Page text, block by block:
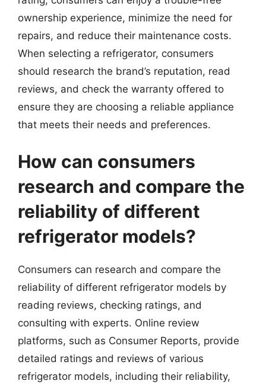
ownership experience, minimize the need for
repairs, and reduce their maintenance costs.
When selecting a refrigerator, consumers
should research the brand’s reputation, read
reviews, and check the warranty offered to
ensure they are choosing a reliable appliance
that meets their needs and preferences.
How can consumers
research and compare the
reliability of different
refrigerator models?
Consumers can research and compare the
reliability of different refrigerator models by
reading reviews, checking ratings, and
consulting with experts. Online review
platforms, such as Consumer Reports, provide
detailed ratings and reviews of various
refrigerator models, including their reliability,